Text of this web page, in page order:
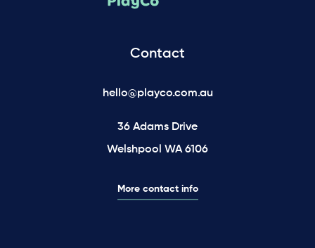
Contact
hello@playco.com.au
36 Adams Drive
Welshpool WA 6106
More contact info